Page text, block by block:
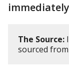
The Source:
sourced